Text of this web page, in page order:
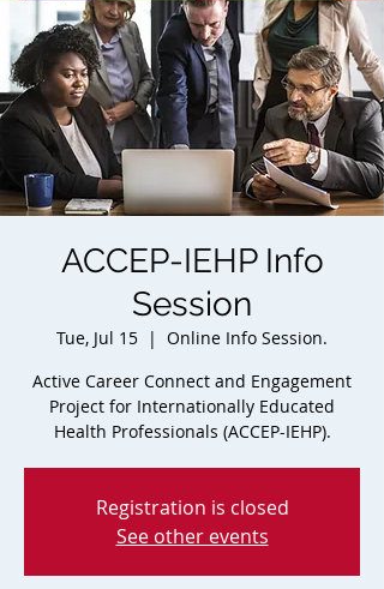
< Back
ACCEP-IEHP Info
Session
Tue, Jul 15
  |
Online Info Session.
Active Career Connect and Engagement
Project for Internationally Educated
Health Professionals (ACCEP-IEHP).
Registration is closed
See other events